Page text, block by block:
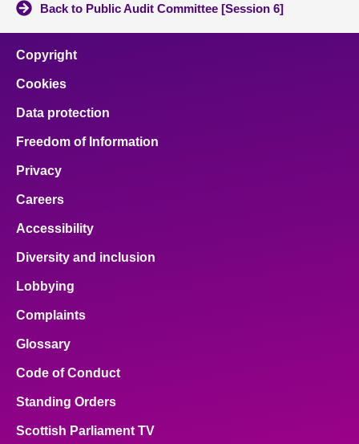
Back to Public Audit Committee [Session 6]
Copyright
Cookies
Data protection
Freedom of Information
Privacy
Careers
Accessibility
Diversity and inclusion
Lobbying
Complaints
Glossary
Code of Conduct
Standing Orders
Scottish Parliament TV